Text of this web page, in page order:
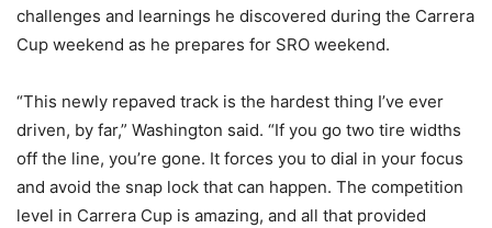
challenges and learnings he discovered during the Carrera
Cup weekend as he prepares for SRO weekend.
“This newly repaved track is the hardest thing I’ve ever
driven, by far,” Washington said. “If you go two tire widths
off the line, you’re gone. It forces you to dial in your focus
and avoid the snap lock that can happen. The competition
level in Carrera Cup is amazing, and all that provided